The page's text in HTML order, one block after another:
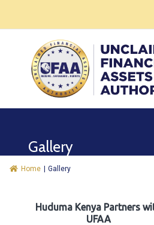
Gallery
Home Gallery
Huduma Kenya Partners
UFAA